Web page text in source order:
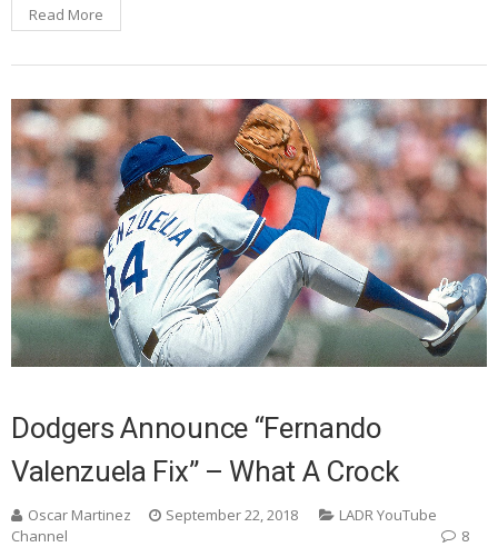
Read More
Dodgers Announce “Fernando
Valenzuela Fix” – What A Crock
Oscar Martinez September 22, 2018
LADR YouTube
Channel
8